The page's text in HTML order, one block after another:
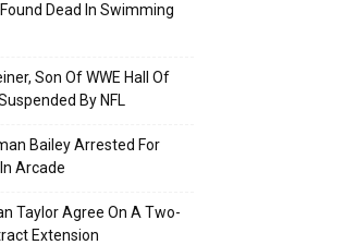
Dead In Swimming
Son Of WWE Hall Of
By NFL
Bailey Arrested For
Arcade
Taylor Agree On A Two-
Extension